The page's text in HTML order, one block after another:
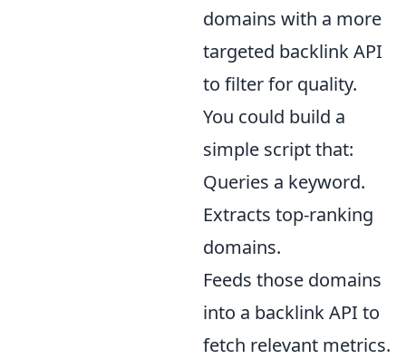
domains with a more
targeted backlink API
to filter for quality.
You could build a
simple script that:
Queries a keyword.
Extracts top-ranking
domains.
Feeds those domains
into a backlink API to
fetch relevant metrics.